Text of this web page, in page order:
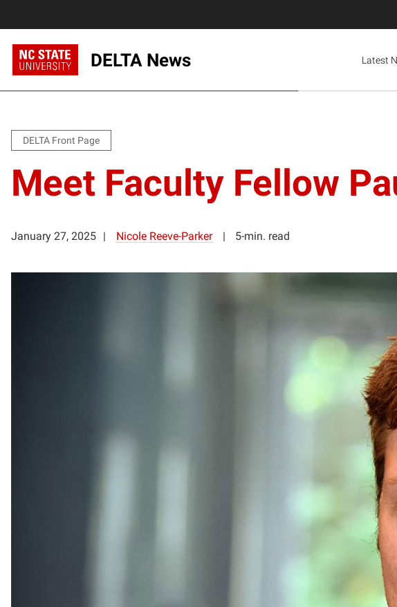
DELTA News Latest
DELTA Front Page
Meet Faculty Fellow
January 27, 2025 Nicole Reeve-Parker 5-min. read